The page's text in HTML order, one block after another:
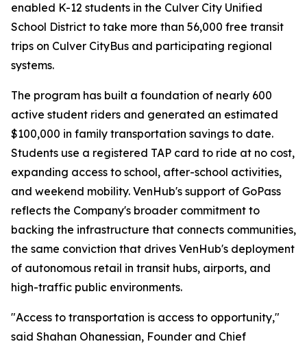
enabled K-12 students in the Culver City Unified
School District to take more than 56,000 free transit
trips on Culver CityBus and participating regional
systems.
The program has built a foundation of nearly 600
active student riders and generated an estimated
$100,000 in family transportation savings to date.
Students use a registered TAP card to ride at no cost,
expanding access to school, after-school activities,
and weekend mobility. VenHub's support of GoPass
reflects the Company's broader commitment to
backing the infrastructure that connects communities,
the same conviction that drives VenHub's deployment
of autonomous retail in transit hubs, airports, and
high-traffic public environments.
"Access to transportation is access to opportunity,"
said Shahan Ohanessian, Founder and Chief